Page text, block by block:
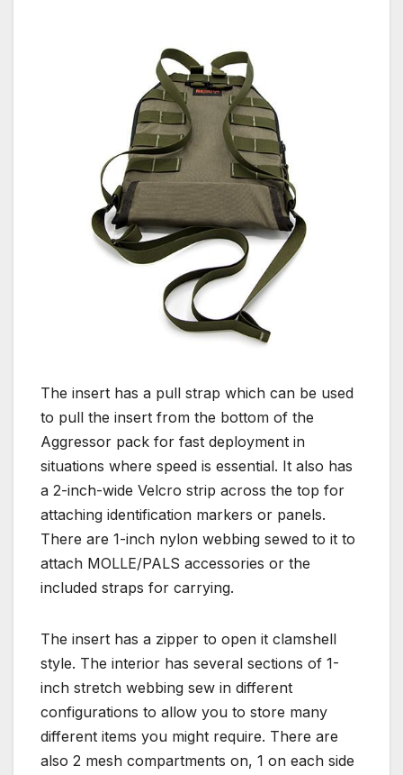
The insert has a pull strap which can be used
to pull the insert from the bottom of the
Aggressor pack for fast deployment in
situations where speed is essential. It also has
a 2-inch-wide Velcro strip across the top for
attaching identification markers or panels.
There are 1-inch nylon webbing sewed to it to
attach MOLLE/PALS accessories or the
included straps for carrying.
The insert has a zipper to open it clamshell
style. The interior has several sections of 1-
inch stretch webbing sew in different
configurations to allow you to store many
different items you might require. There are
also 2 mesh compartments on, 1 on each side